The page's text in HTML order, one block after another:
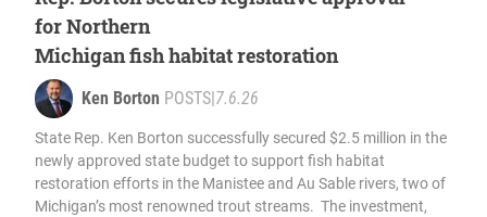
for Northern
Michigan fish habitat restoration
Ken Borton POSTS 7.6.26
State Rep. Ken Borton successfully secured $2.5 million in the
newly approved state budget to support fish habitat
restoration efforts in the Manistee and Au Sable rivers, two of
Michigan’s most renowned trout streams. The investment,